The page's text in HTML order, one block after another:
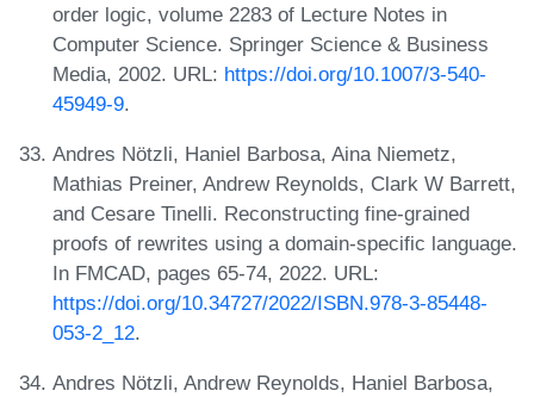
order logic, volume 2283 of Lecture Notes in
Computer Science. Springer Science & Business
Media, 2002. URL: https://doi.org/10.1007/3-540-
45949-9.
Andres Nötzli, Haniel Barbosa, Aina Niemetz,
Mathias Preiner, Andrew Reynolds, Clark W Barrett,
and Cesare Tinelli. Reconstructing fine-grained
proofs of rewrites using a domain-specific language.
In FMCAD, pages 65-74, 2022. URL:
https://doi.org/10.34727/2022/ISBN.978-3-85448-
053-2_12.
Andres Nötzli, Andrew Reynolds, Haniel Barbosa,